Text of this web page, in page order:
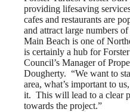
providing lifesaving
cafes and restaurants are
and attract large numbers
Main Beach is one of
is certainly a hub for
Council’s Manager of
Dougherty. “We want to
area, what’s important to
it. This will lead to a clear
towards the project.”